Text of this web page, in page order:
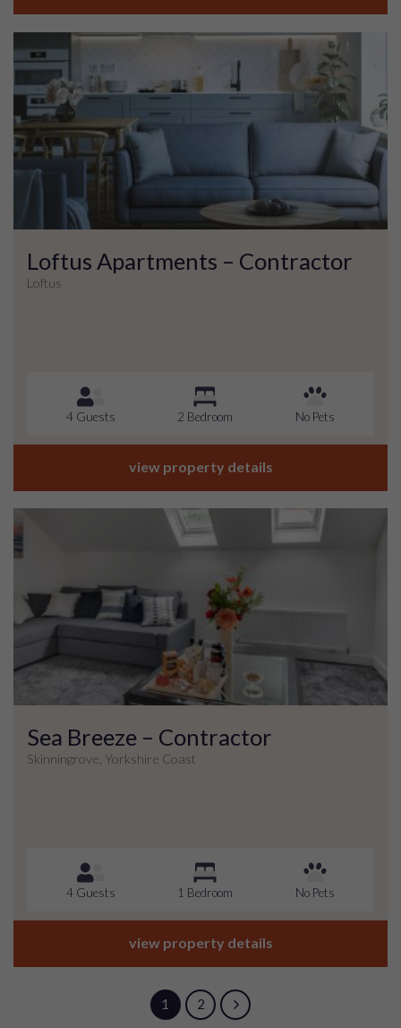
Loftus Apartments – Contractor
Loftus
4 Guests 2 Bedroom No Pets
view property details
Sea Breeze – Contractor
Skinningrove, Yorkshire Coast
4 Guests 1 Bedroom No Pets
view property details
1 2